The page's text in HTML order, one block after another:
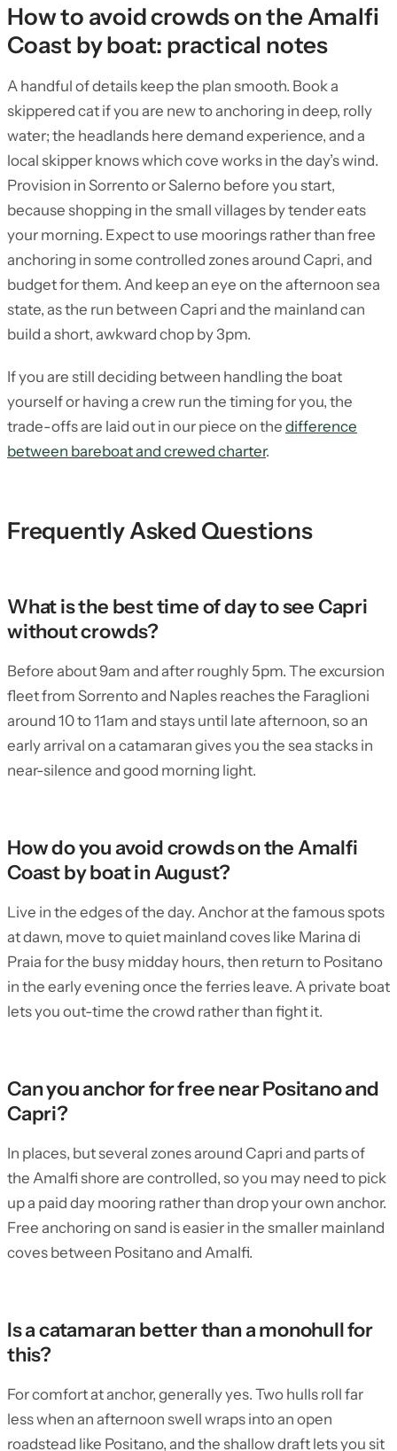
How to avoid crowds on the Amalfi
Coast by boat: practical notes
A handful of details keep the plan smooth. Book a
skippered cat if you are new to anchoring in deep, rolly
water; the headlands here demand experience, and a
local skipper knows which cove works in the day’s wind.
Provision in Sorrento or Salerno before you start,
because shopping in the small villages by tender eats
your morning. Expect to use moorings rather than free
anchoring in some controlled zones around Capri, and
budget for them. And keep an eye on the afternoon sea
state, as the run between Capri and the mainland can
build a short, awkward chop by 3pm.
If you are still deciding between handling the boat
yourself or having a crew run the timing for you, the
trade-offs are laid out in our piece on the difference
between bareboat and crewed charter.
Frequently Asked Questions
What is the best time of day to see Capri
without crowds?
Before about 9am and after roughly 5pm. The excursion
fleet from Sorrento and Naples reaches the Faraglioni
around 10 to 11am and stays until late afternoon, so an
early arrival on a catamaran gives you the sea stacks in
near-silence and good morning light.
How do you avoid crowds on the Amalfi
Coast by boat in August?
Live in the edges of the day. Anchor at the famous spots
at dawn, move to quiet mainland coves like Marina di
Praia for the busy midday hours, then return to Positano
in the early evening once the ferries leave. A private boat
lets you out-time the crowd rather than fight it.
Can you anchor for free near Positano and
Capri?
In places, but several zones around Capri and parts of
the Amalfi shore are controlled, so you may need to pick
up a paid day mooring rather than drop your own anchor.
Free anchoring on sand is easier in the smaller mainland
coves between Positano and Amalfi.
Is a catamaran better than a monohull for
this?
For comfort at anchor, generally yes. Two hulls roll far
less when an afternoon swell wraps into an open
roadstead like Positano, and the shallow draft lets you sit